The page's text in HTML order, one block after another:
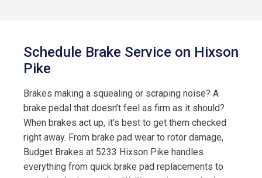
Schedule Brake Service on Hixson
Pike
Brakes making a squealing or scraping noise? A
brake pedal that doesn’t feel as firm as it should?
When brakes act up, it’s best to get them checked
right away. From brake pad wear to rotor damage,
Budget Brakes at 5233 Hixson Pike handles
everything from quick brake pad replacements to